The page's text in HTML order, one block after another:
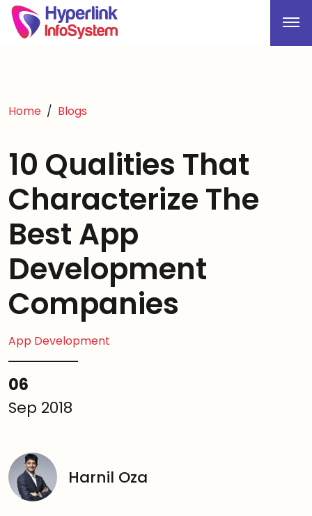
Home Blogs
10 Qualities That
Characterize The
Best App
Development
Companies
App Development
06
Sep 2018
Harnil Oza